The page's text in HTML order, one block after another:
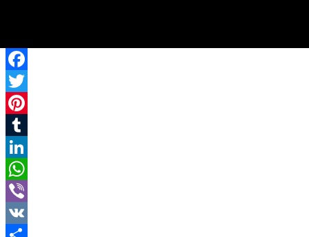
Facebook
Twitter
Pinterest
Tumblr
LinkedIn
WhatsApp
Viber